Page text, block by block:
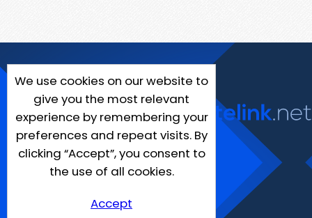
We use cookies on our website to
give you the most relevant
experience by remembering your
preferences and repeat visits. By
clicking “Accept”, you consent to
the use of all cookies.
Accept